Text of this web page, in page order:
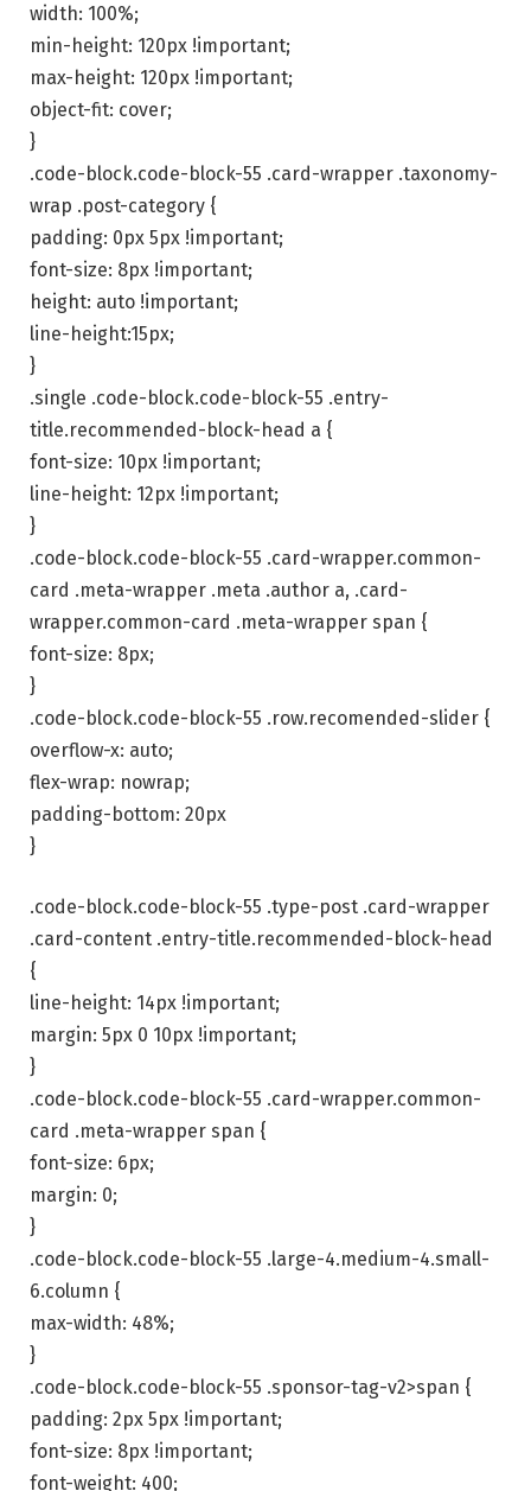
width: 100%;
min-height: 120px !important;
max-height: 120px !important;
object-fit: cover;
}
.code-block.code-block-55 .card-wrapper .taxonomy-
wrap .post-category {
padding: 0px 5px !important;
font-size: 8px !important;
height: auto !important;
line-height:15px;
}
.single .code-block.code-block-55 .entry-
title.recommended-block-head a {
font-size: 10px !important;
line-height: 12px !important;
}
.code-block.code-block-55 .card-wrapper.common-
card .meta-wrapper .meta .author a, .card-
wrapper.common-card .meta-wrapper span {
font-size: 8px;
}
.code-block.code-block-55 .row.recomended-slider {
overflow-x: auto;
flex-wrap: nowrap;
padding-bottom: 20px
}
.code-block.code-block-55 .type-post .card-wrapper
.card-content .entry-title.recommended-block-head
{
line-height: 14px !important;
margin: 5px 0 10px !important;
}
.code-block.code-block-55 .card-wrapper.common-
card .meta-wrapper span {
font-size: 6px;
margin: 0;
}
.code-block.code-block-55 .large-4.medium-4.small-
6.column {
max-width: 48%;
}
.code-block.code-block-55 .sponsor-tag-v2>span {
padding: 2px 5px !important;
font-size: 8px !important;
font-weight: 400;